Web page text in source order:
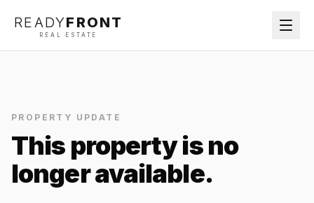
READYFRONT
REAL ESTATE
PROPERTY UPDATE
This property is no
longer available.